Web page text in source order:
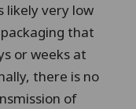
likely very low
that
or weeks at
there is no
of